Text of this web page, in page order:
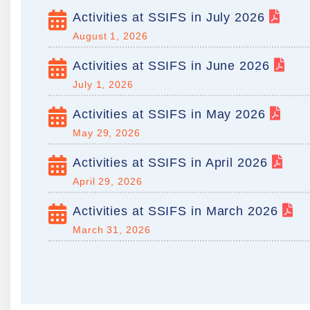
Activities at SSIFS in July 2026
August 1, 2026
Activities at SSIFS in June 2026
July 1, 2026
Activities at SSIFS in May 2026
May 29, 2026
Activities at SSIFS in April 2026
April 29, 2026
Activities at SSIFS in March 2026
March 31, 2026